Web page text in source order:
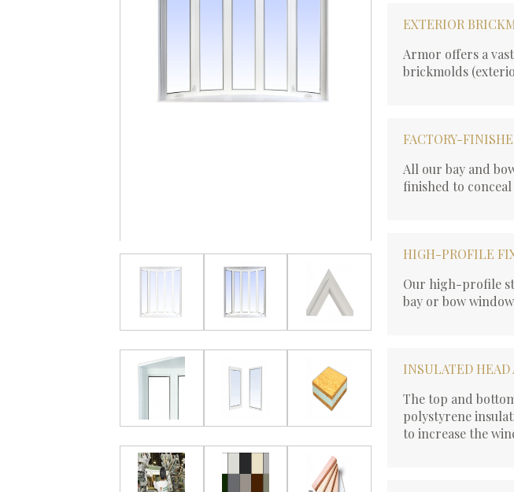
EXTERIOR
Armor offers a
brickmolds
FACTORY-
All our bay and
finished to
HIGH-PROFILE
Our high-profile
bay or bow
INSULATED HEAD
The top and
polystyrene
to increase the